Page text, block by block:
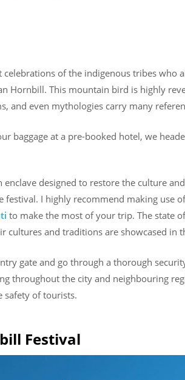
celebrations of the indigenous tribes who
Hornbill. This mountain bird is highly
and even mythologies carry many
baggage at a pre-booked hotel, we
enclave designed to restore the culture
I highly recommend making use
to make the most of your trip. The state
cultures and traditions are showcased in
gate and go through a thorough
throughout the city and neighbouring
safety of tourists.
Festival